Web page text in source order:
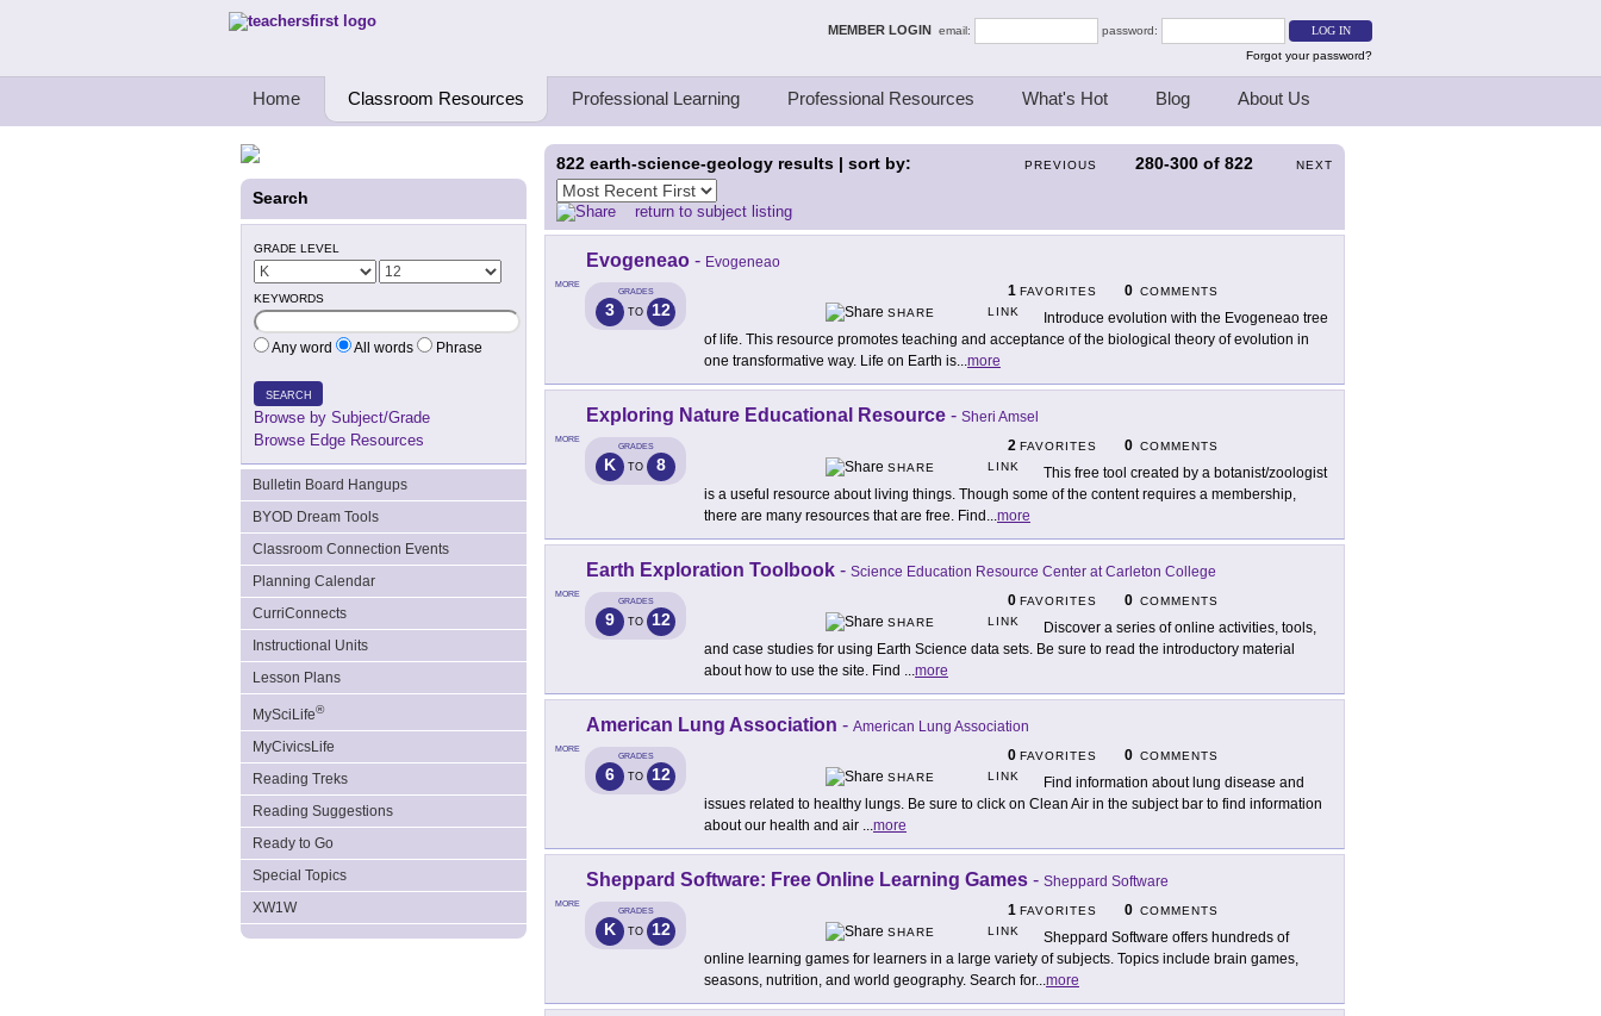
Teachers First - Thinking Teachers Teaching Thinkers MEMBER LOGIN email:
password:
Forgot your password?
Home Classroom Resources Professional Learning Professional Resources What's Hot Blog About Us
Search
GRADE LEVEL
KEYWORDS
Any word All words Phrase
SEARCH
Browse by Subject/Grade
Browse Edge Resources
Bulletin Board Hangups
BYOD Dream Tools
Classroom Connection Events
Planning Calendar
CurriConnects
Instructional Units
Lesson Plans
MySciLife®
MyCivicsLife
Reading Treks
Reading Suggestions
Ready to Go
Special Topics
XW1W
PREVIOUS 280-300 of 822 NEXT
822 earth-science-geology results | sort by:
return to subject listing
MORE
Evogeneao - Evogeneao
GRADES
3 TO 12
1 FAVORITES 0 COMMENTS
SHARE
LINK
Introduce evolution with the Evogeneao tree
of life. This resource promotes teaching and acceptance of the biological theory of evolution in
one transformative way. Life on Earth is...more
MORE
Exploring Nature Educational Resource - Sheri Amsel
GRADES
K TO 8
2 FAVORITES 0 COMMENTS
SHARE
LINK
This free tool created by a botanist/zoologist
is a useful resource about living things. Though some of the content requires a membership,
there are many resources that are free. Find ...more
MORE
Earth Exploration Toolbook - Science Education Resource Center at Carleton College
GRADES
9 TO 12
0 FAVORITES 0 COMMENTS
SHARE
LINK
Discover a series of online activities, tools,
and case studies for using Earth Science data sets. Be sure to read the introductory material
about how to use the site. Find ...more
MORE
American Lung Association - American Lung Association
GRADES
6 TO 12
0 FAVORITES 0 COMMENTS
SHARE
LINK
Find information about lung disease and
issues related to healthy lungs. Be sure to click on Clean Air in the subject bar to find information
about our health and air ...more
MORE
Sheppard Software: Free Online Learning Games - Sheppard Software
GRADES
K TO 12
1 FAVORITES 0 COMMENTS
SHARE
LINK
Sheppard Software offers hundreds of
online learning games for learners in a large variety of subjects. Topics include brain games,
seasons, nutrition, and world geography. Search for...more